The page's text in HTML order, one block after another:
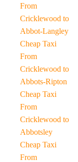
From
Cricklewood to
Abbot-Langley
Cheap Taxi
From
Cricklewood to
Abbots-Ripton
Cheap Taxi
From
Cricklewood to
Abbotsley
Cheap Taxi
From